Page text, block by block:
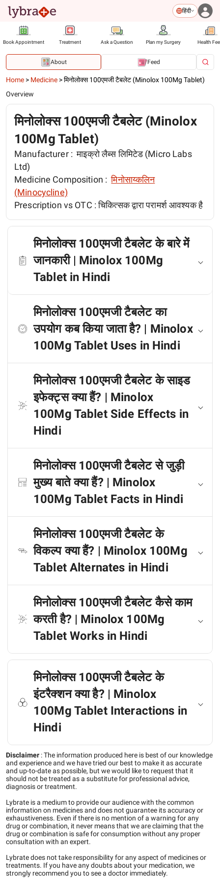
हिंदी
Book Appointment Treatment Ask a Question Plan my Surgery Health
About Feed
Home > Medicine >मिनोलोक्स 100एमजी टैबलेट (Minolox 100Mg Tablet)
Overview
मिनोलोक्स 100एमजी टैबलेट (Minolox
100Mg Tablet)
Manufacturer : माइक्रो लैब्स लिमिटेड (Micro Labs
Ltd)
Medicine Composition : मिनोसाय्कलिन
(Minocycline)
Prescription vs OTC :चिकित्सक द्वारा परामर्श आवश्यक है
मिनोलोक्स 100एमजी टैबलेट के बारे में
जानकारी | Minolox 100Mg
Tablet in Hindi
मिनोलोक्स 100एमजी टैबलेट का
उपयोग कब किया जाता है? | Minolox
100Mg Tablet Uses in Hindi
मिनोलोक्स 100एमजी टैबलेट के साइड
इफेक्ट्स क्या हैं? | Minolox
100Mg Tablet Side Effects in
Hindi
मिनोलोक्स 100एमजी टैबलेट से जुड़ी
मुख्य बाते क्या हैं? | Minolox
100Mg Tablet Facts in Hindi
मिनोलोक्स 100एमजी टैबलेट के
विकल्प क्या हैं? | Minolox 100Mg
Tablet Alternates in Hindi
मिनोलोक्स 100एमजी टैबलेट कैसे काम
करती है? | Minolox 100Mg
Tablet Works in Hindi
मिनोलोक्स 100एमजी टैबलेट के
इंटरैक्शन क्या है? | Minolox
100Mg Tablet Interactions in
Hindi
Disclaimer :The information produced here is best of our knowledge
and experience and we have tried our best to make it as accurate
and up-to-date as possible, but we would like to request that it
should not be treated as a substitute for professional advice,
diagnosis or treatment.
Lybrate is a medium to provide our audience with the common
information on medicines and does not guarantee its accuracy or
exhaustiveness. Even if there is no mention of a warning for any
drug or combination, it never means that we are claiming that the
drug or combination is safe for consumption without any proper
consultation with an expert.
Lybrate does not take responsibility for any aspect of medicines or
treatments. If you have any doubts about your medication, we
strongly recommend you to see a doctor immediately.